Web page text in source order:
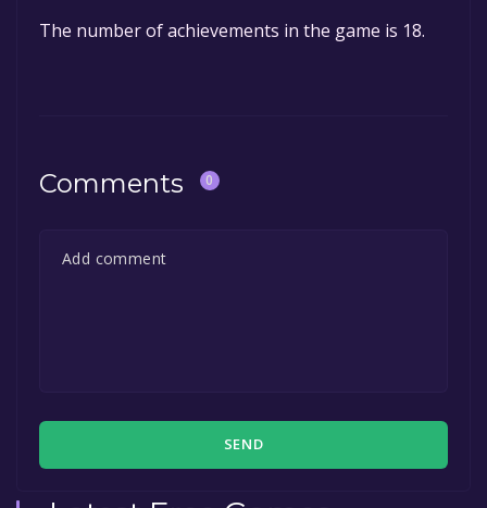
The number of achievements in the game is 18.
Comments 0
SEND